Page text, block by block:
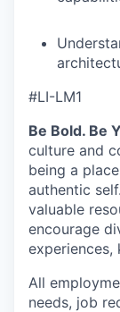
#LI-LM1
Be Bold. Be
culture and
being a
authentic
valuable
encourage
experiences,
All
needs, job